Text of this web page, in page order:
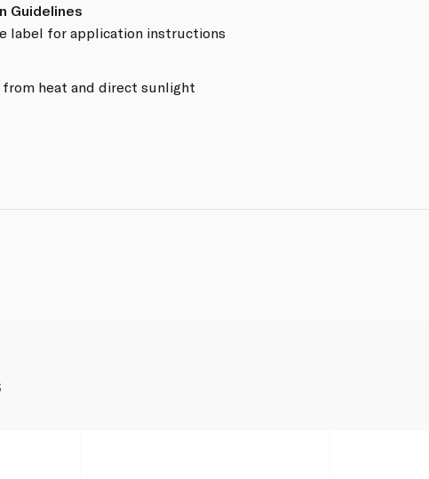
Guidelines
label for application instructions
from heat and direct sunlight